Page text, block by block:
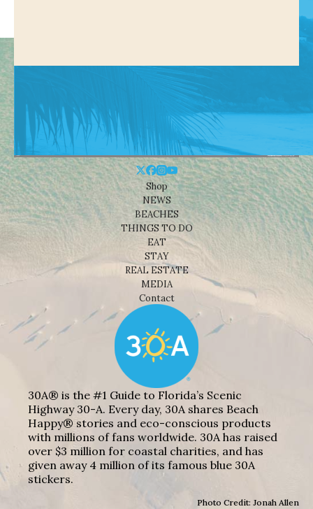
Shop
NEWS
BEACHES
THINGS TO DO
EAT
STAY
REAL ESTATE
MEDIA
Contact
30A® is the #1 Guide to Florida’s Scenic
Highway 30-A. Every day, 30A shares Beach
Happy® stories and eco-conscious products
with millions of fans worldwide. 30A has raised
over $3 million for coastal charities, and has
given away 4 million of its famous blue 30A
stickers.
Photo Credit: Jonah Allen